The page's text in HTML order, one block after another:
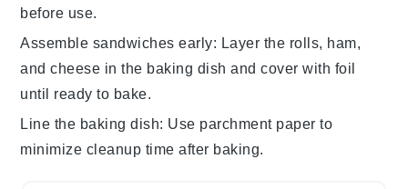
before use.
Assemble sandwiches early: Layer the rolls, ham,
andcheese in the baking dish and cover with foil
until ready to bake.
Line the baking dish: Use parchment paper to
minimize cleanup time after baking.